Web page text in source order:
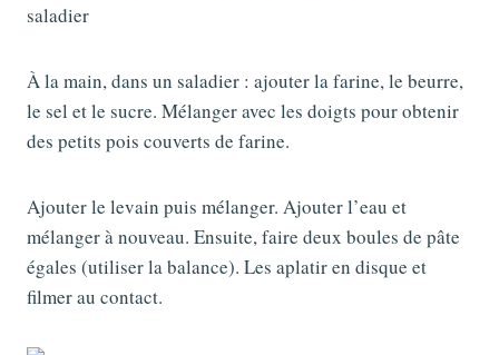
À la main, dans un saladier : ajouter la farine, le beurre,
le sel et le sucre. Mélanger avec les doigts pour obtenir
des petits pois couverts de farine.
Ajouter le levain puis mélanger. Ajouter l’eau et
mélanger à nouveau. Ensuite, faire deux boules de pâte
égales (utiliser la balance). Les aplatir en disque et
filmer au contact.